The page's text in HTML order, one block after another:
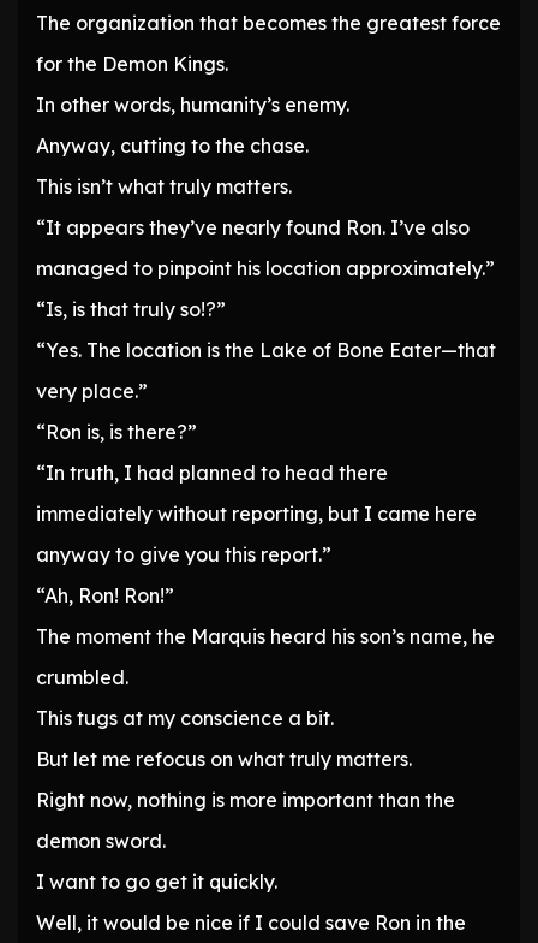
The organization that becomes the greatest force
for the Demon Kings.
In other words, humanity’s enemy.
Anyway, cutting to the chase.
This isn’t what truly matters.
“It appears they’ve nearly found Ron. I’ve also
managed to pinpoint his location approximately.”
“Is, is that truly so!?”
“Yes. The location is the Lake of Bone Eater—that
very place.”
“Ron is, is there?”
“In truth, I had planned to head there
immediately without reporting, but I came here
anyway to give you this report.”
“Ah, Ron! Ron!”
The moment the Marquis heard his son’s name, he
crumbled.
This tugs at my conscience a bit.
But let me refocus on what truly matters.
Right now, nothing is more important than the
demon sword.
I want to go get it quickly.
Well, it would be nice if I could save Ron in the